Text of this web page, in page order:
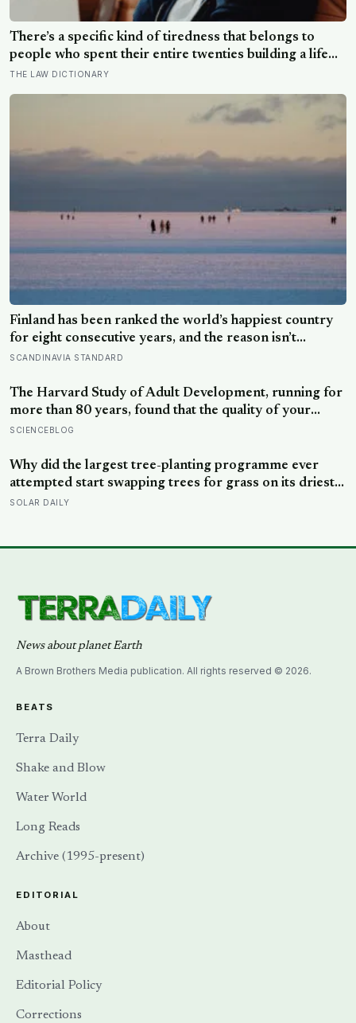
There’s a specific kind of tiredness that belongs to
people who spent their entire twenties building a life
they thought they wanted, only to reach their thirties
THE LAW DICTIONARY
Finland has been ranked the world’s happiest country
for eight consecutive years, and the reason isn’t
constant joy — a Finnish CEO explains it as ‘a sense of
doesn’t feel like happiness at all
SCANDINAVIA STANDARD
The Harvard Study of Adult Development, running for
more than 80 years, found that the quality of your
relationships at 50 is a better predictor of your health
reframes what retirement planning is actually for
SCIENCEBLOG
Why did the largest tree-planting programme ever
attempted start swapping trees for grass on its driest
slopes, after 10 million hectares of one fast-growing
SOLAR DAILY
News about planet Earth
A Brown Brothers Media publication. All rights reserved © 2026.
BEATS
Terra Daily
Shake and Blow
Water World
Long Reads
Archive (1995-present)
EDITORIAL
About
Masthead
Editorial Policy
Corrections